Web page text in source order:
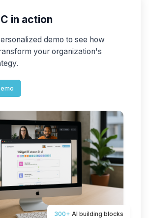
in action
demo to see how
your organization's
300+ AI building blocks